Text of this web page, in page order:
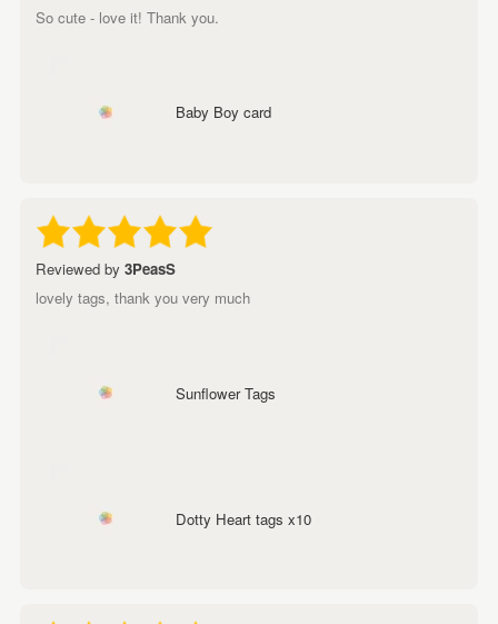
So cute - love it! Thank you.
Baby Boy card
Reviewed by 3PeasS
lovely tags, thank you very much
Sunflower Tags
Dotty Heart tags x10